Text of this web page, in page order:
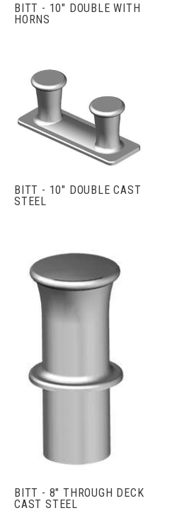
BITT - 10" DOUBLE WITH
HORNS
BITT - 10" DOUBLE CAST
STEEL
BITT - 8" THROUGH DECK
CAST STEEL